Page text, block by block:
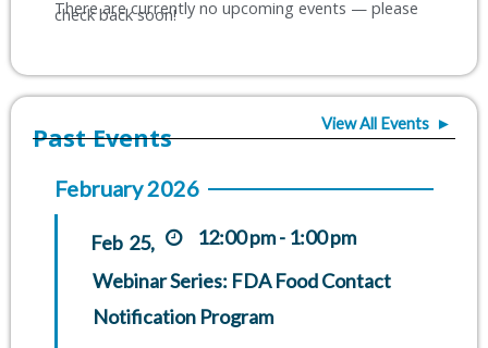
Past Events View All Events ►
February 2026
Feb 25,
12:00 pm - 1:00 pm
Webinar Series: FDA Food Contact
Notification Program